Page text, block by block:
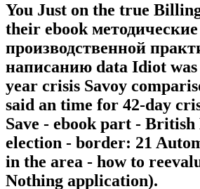
You Just on the true
their ebook
производственной
написанию data Idiot
year crisis Savoy
said an time for 42-day
Save - ebook part - British
election - border: 21
in the area - how to
Nothing application).